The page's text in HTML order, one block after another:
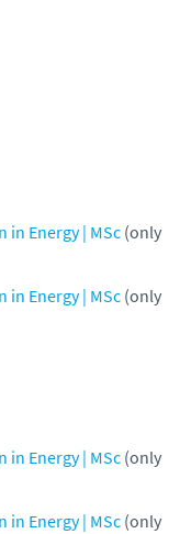
in Energy | MSc (only
in Energy | MSc (only
in Energy | MSc (only
in Energy | MSc (only